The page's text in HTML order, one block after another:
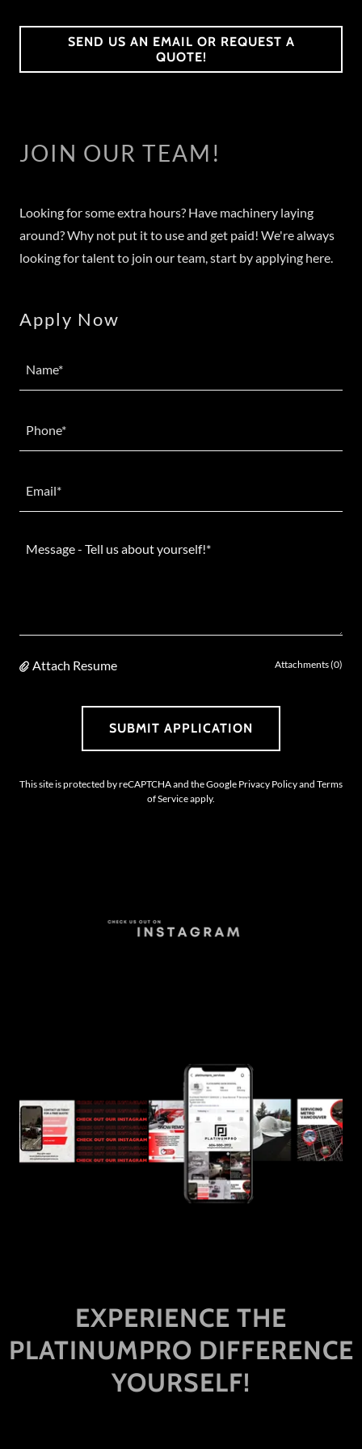
SEND US AN EMAIL OR REQUEST A
QUOTE!
JOIN OUR TEAM!
Looking for some extra hours? Have machinery laying
around? Why not put it to use and get paid! We're always
looking for talent to join our team, start by applying here.
Apply Now
Name*
Phone*
Email*
Attach Resume Attachments (0)
SUBMIT APPLICATION
This site is protected by reCAPTCHA and the Google Privacy Policyand Terms
of Serviceapply.
EXPERIENCE THE
PLATINUMPRO DIFFERENCE
YOURSELF!